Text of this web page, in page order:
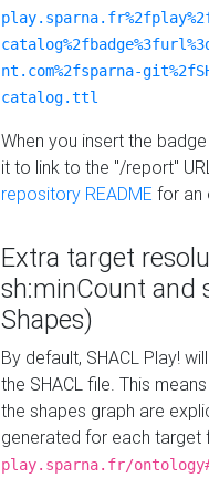
nt.com%2fsparna-
catalog.ttl
When you insert the
it to link to the "/report"
repository README for an
Extra target
sh:minCount and
Shapes)
By default, SHACL Play!
the SHACL file. This
the shapes graph are
generated for each target
play.sparna.fr/